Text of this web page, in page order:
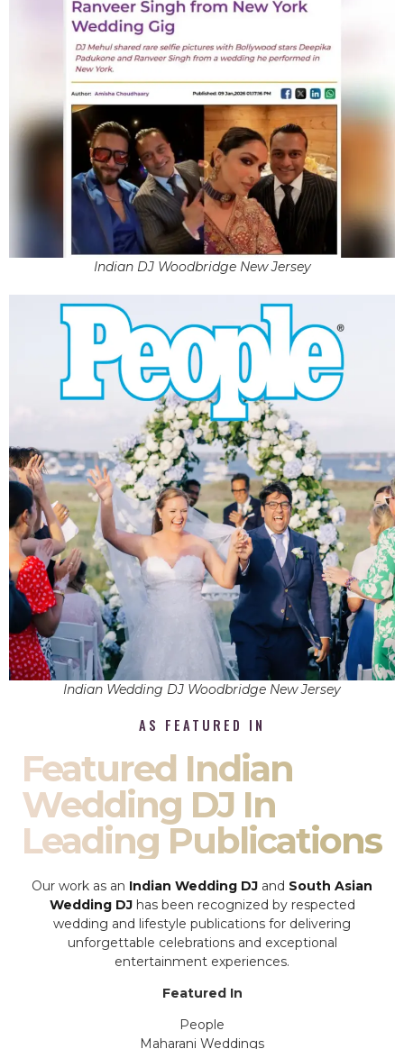
Indian DJ Woodbridge New Jersey
Indian Wedding DJ Woodbridge New Jersey
AS FEATURED IN
Featured Indian
Wedding DJ In
Leading Publications
Our work as an Indian Wedding DJ and South Asian
Wedding DJhas been recognized by respected
wedding and lifestyle publications for delivering
unforgettable celebrations and exceptional
entertainment experiences.
Featured In
People
Maharani Weddings